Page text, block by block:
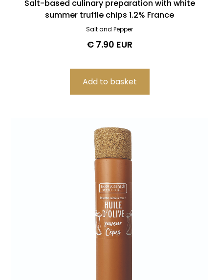
Salt-based culinary preparation with white
summer truffle chips 1.2% France
Salt and Pepper
€ 7.90 EUR